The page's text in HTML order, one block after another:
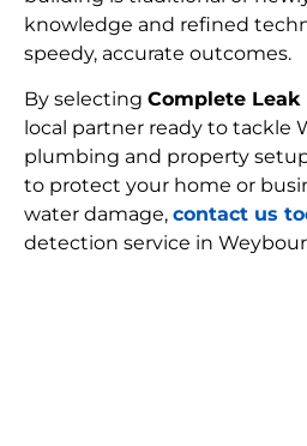
knowledge and refined
speedy, accurate outcomes.
By selecting Complete Leak
local partner ready to tackle
plumbing and property
to protect your home or
water damage, contact us
detection service in